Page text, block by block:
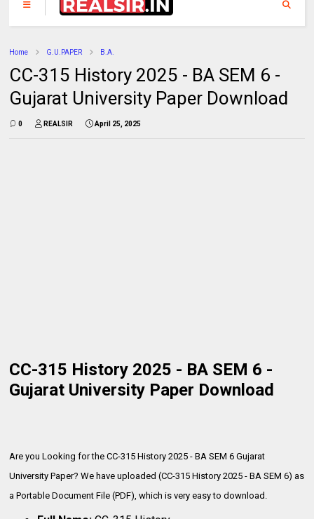
Home G.U.PAPER B.A.
CC-315 History 2025 - BA SEM 6 -
Gujarat University Paper Download
0 REALSIR April 25, 2025
CC-315 History 2025 - BA SEM 6 -
Gujarat University Paper Download
Are you Looking for the CC-315 History 2025 - BA SEM 6 Gujarat
University Paper? We have uploaded (CC-315 History 2025 - BA SEM 6) as
a Portable Document File (PDF), which is very easy to download.